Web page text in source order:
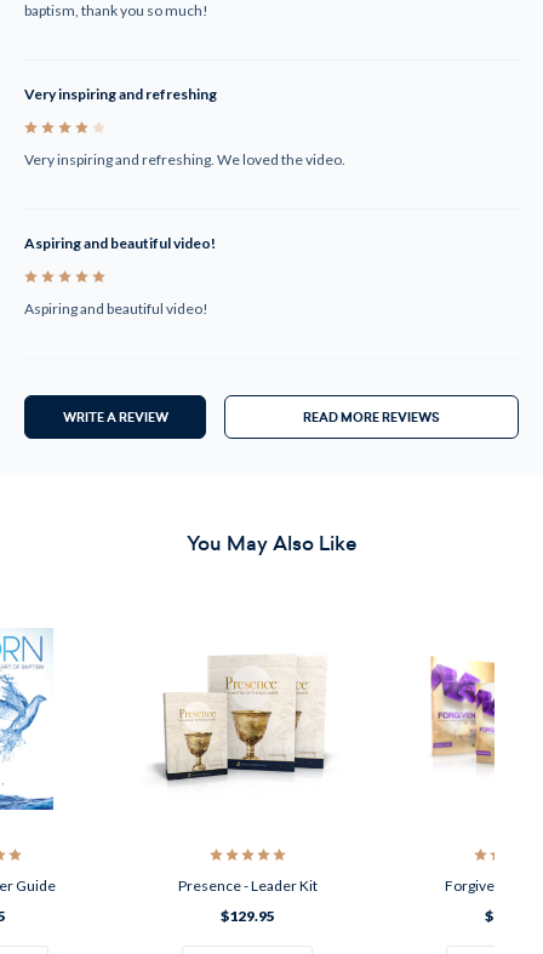
baptism, thank you so much!
Very inspiring and refreshing
Very inspiring and refreshing. We loved the video.
Aspiring and beautiful video!
Aspiring and beautiful video!
WRITE A REVIEW READ MORE REVIEWS
You May Also Like
Guide
Presence - Leader Kit
$129.95
Forgiven -
$129.95